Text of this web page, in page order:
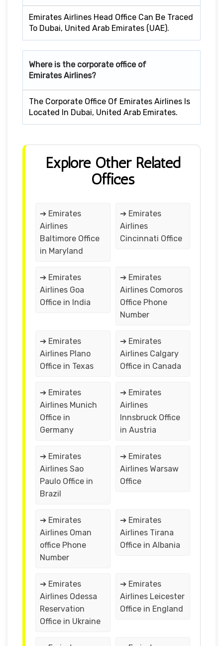
Emirates Airlines Head Office Can Be Traced
To Dubai, United Arab Emirates (UAE).
Where is the corporate office of
Emirates Airlines?
The Corporate Office Of Emirates Airlines Is
Located In Dubai, United Arab Emirates.
Explore Other Related
Offices
➔ Emirates
Airlines
Baltimore Office
in Maryland
➔ Emirates
Airlines
Cincinnati Office
➔ Emirates
Airlines Goa
Office in India
➔ Emirates
Airlines Comoros
Office Phone
Number
➔ Emirates
Airlines Plano
Office in Texas
➔ Emirates
Airlines Calgary
Office in Canada
➔ Emirates
Airlines Munich
Office in
Germany
➔ Emirates
Airlines
Innsbruck Office
in Austria
➔ Emirates
Airlines Sao
Paulo Office in
Brazil
➔ Emirates
Airlines Warsaw
Office
➔ Emirates
Airlines Oman
office Phone
Number
➔ Emirates
Airlines Tirana
Office in Albania
➔ Emirates
Airlines Odessa
Reservation
Office in Ukraine
➔ Emirates
Airlines Leicester
Office in England